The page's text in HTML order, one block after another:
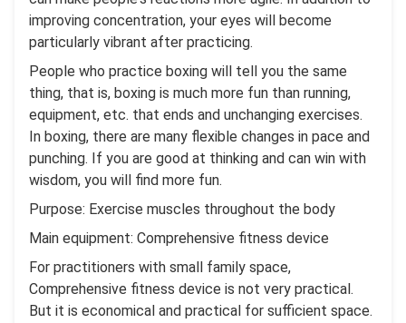
improving concentration, your eyes will become
particularly vibrant after practicing.
People who practice boxing will tell you the same
thing, that is, boxing is much more fun than running,
equipment, etc. that ends and unchanging exercises.
In boxing, there are many flexible changes in pace and
punching. If you are good at thinking and can win with
wisdom, you will find more fun.
Purpose: Exercise muscles throughout the body
Main equipment: Comprehensive fitness device
For practitioners with small family space,
Comprehensive fitness device is not very practical.
But it is economical and practical for sufficient space.